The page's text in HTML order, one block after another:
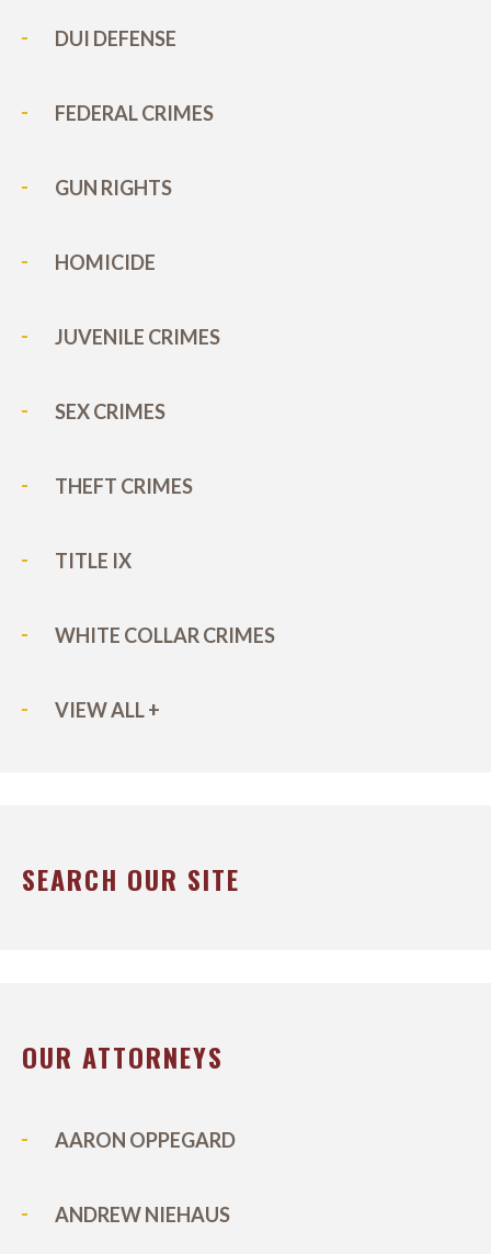
DUI DEFENSE
FEDERAL CRIMES
GUN RIGHTS
HOMICIDE
JUVENILE CRIMES
SEX CRIMES
THEFT CRIMES
TITLE IX
WHITE COLLAR CRIMES
VIEW ALL +
SEARCH OUR SITE
OUR ATTORNEYS
AARON OPPEGARD
ANDREW NIEHAUS